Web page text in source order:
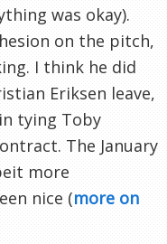
was okay).
on the pitch,
I think he did
Eriksen leave,
tying Toby
The January
more
nice (more on